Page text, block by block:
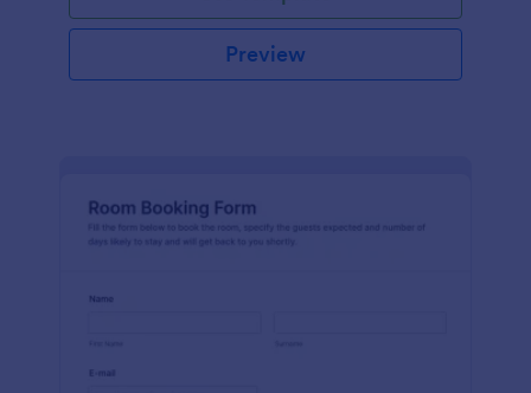
Preview